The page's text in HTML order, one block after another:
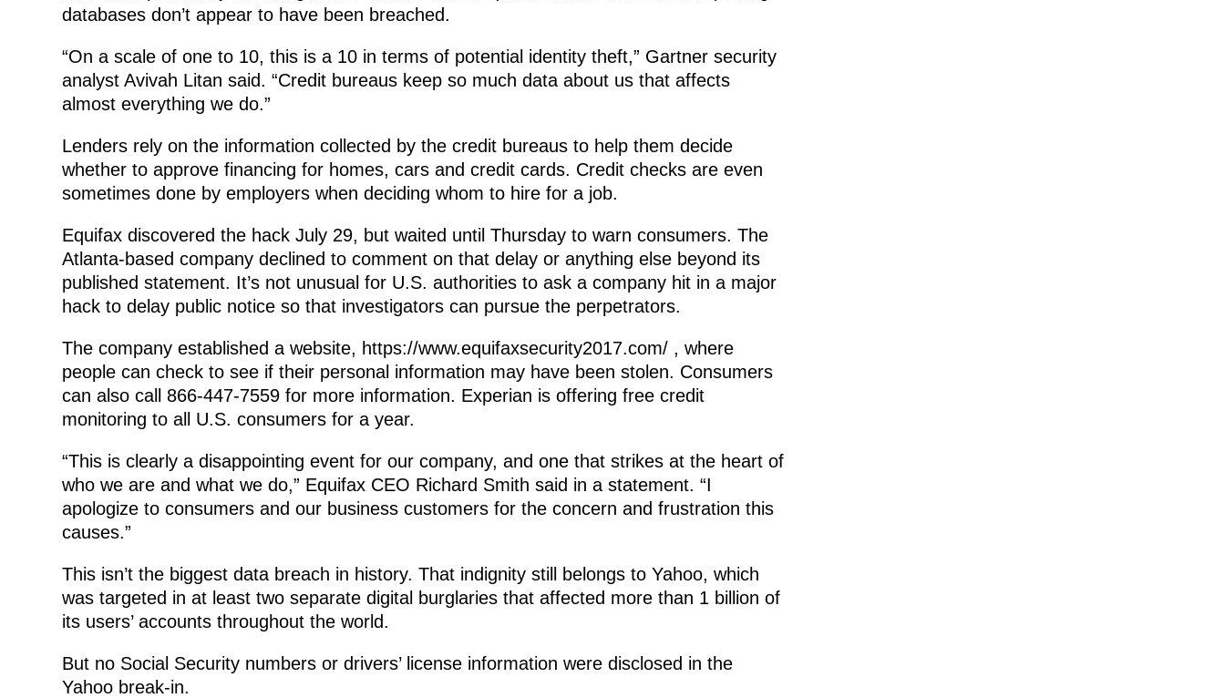
databases don’t appear to have been breached.
“On a scale of one to 10, this is a 10 in terms of potential identity theft,” Gartner security
analyst Avivah Litan said. “Credit bureaus keep so much data about us that affects
almost everything we do.”
Lenders rely on the information collected by the credit bureaus to help them decide
whether to approve financing for homes, cars and credit cards. Credit checks are even
sometimes done by employers when deciding whom to hire for a job.
Equifax discovered the hack July 29, but waited until Thursday to warn consumers. The
Atlanta-based company declined to comment on that delay or anything else beyond its
published statement. It’s not unusual for U.S. authorities to ask a company hit in a major
hack to delay public notice so that investigators can pursue the perpetrators.
The company established a website, https://www.equifaxsecurity2017.com/ , where
people can check to see if their personal information may have been stolen. Consumers
can also call 866-447-7559 for more information. Experian is offering free credit
monitoring to all U.S. consumers for a year.
“This is clearly a disappointing event for our company, and one that strikes at the heart of
who we are and what we do,” Equifax CEO Richard Smith said in a statement. “I
apologize to consumers and our business customers for the concern and frustration this
causes.”
This isn’t the biggest data breach in history. That indignity still belongs to Yahoo, which
was targeted in at least two separate digital burglaries that affected more than 1 billion of
its users’ accounts throughout the world.
But no Social Security numbers or drivers’ license information were disclosed in the
Yahoo break-in.